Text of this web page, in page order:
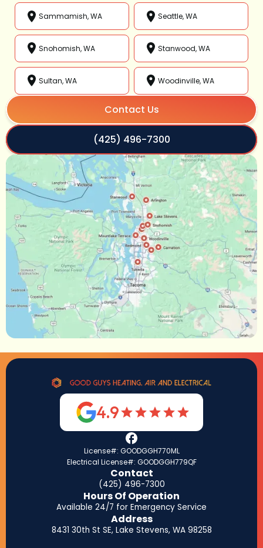
Sammamish, WA Seattle, WA
Snohomish, WA Stanwood, WA
Sultan, WA Woodinville, WA
Contact Us
(425) 496-7300
4.9
License#: GOODGGH770ML
Electrical License#: GOODGGH779QF
Contact
(425) 496-7300
Hours Of Operation
Available 24/7 for Emergency Service
Address
8431 30th St SE, Lake Stevens, WA 98258